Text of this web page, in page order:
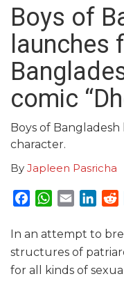
Boys of
launches
comic
Boys of
character.
By Japleen Pasricha
Facebook
WhatsApp
Email
In an attempt to
structures of
for all kinds of